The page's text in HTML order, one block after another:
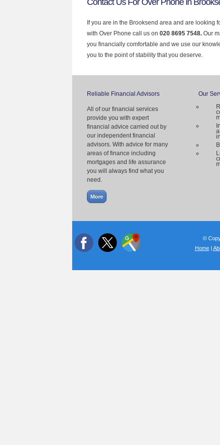
If you are in the Brooksend area and are looking
with Over Phone call us on 020 8695 7548. Our
you financially comfortable and we use our
you to the point of stability that you deserve.
Reliable Financial Advisors
All of our financial services
provide you with expert
financial advice carried out by
our independent financial
advisors. With advice for many
areas of finance including
mortgages and life assurance
you will always find what you
need.
Our
©
Home|